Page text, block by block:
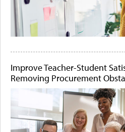
Improve Teacher-Student
Removing Procurement